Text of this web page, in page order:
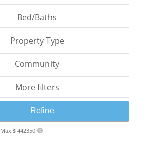
Bed/Baths
Property Type
Community
More filters
Refine
Max:$ 442350 X